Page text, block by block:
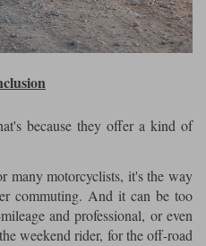
because they offer a kind of
many motorcyclists, it's the way
commuting. And it can be too
and professional, or even
weekend rider, for the off-road